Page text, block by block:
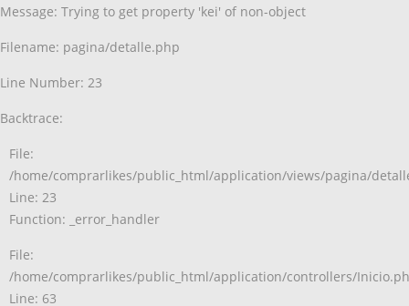
Message: Trying to get property 'kei' of non-object
Filename: pagina/detalle.php
Line Number: 23
Backtrace:
File:
/home/comprarlikes/public_html/application/views/pagina/
Line: 23
Function: _error_handler
File:
/home/comprarlikes/public_html/application/controllers/
Line: 63